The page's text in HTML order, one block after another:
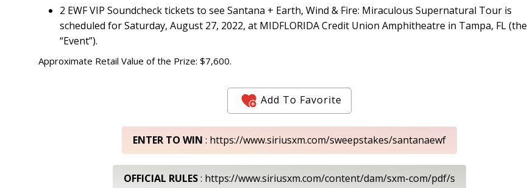
2 EWF VIP Soundcheck tickets to see Santana + Earth, Wind & Fire: Miraculous Supernatural Tour is
scheduled for Saturday, August 27, 2022, at MIDFLORIDA Credit Union Amphitheatre in Tampa, FL (the
“Event”).
Approximate Retail Value of the Prize: $7,600.
Add To Favorite
ENTER TO WIN : https://www.siriusxm.com/sweepstakes/santanaewf
OFFICIAL RULES: https://www.siriusxm.com/content/dam/sxm-com/pdf/s